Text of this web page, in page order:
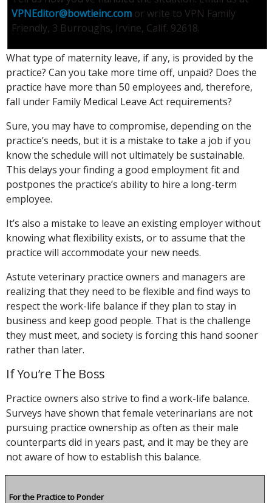
VPNEditor@bowtieinc.com or write to VPN Family
Friendly, 3 Burroughs, Irvine, Calif. 92618.
What type of maternity leave, if any, is provided by the
practice? Can you take more time off, unpaid? Does the
practice have more than 50 employees and, therefore,
fall under Family Medical Leave Act requirements?
Sure, you may have to compromise, depending on the
practice’s needs, but it is a mistake to take a job if you
know the schedule will not ultimately be sustainable.
This delays your finding a good employment fit and
postpones the practice’s ability to hire a long-term
employee.
It’s also a mistake to leave an existing employer without
knowing what flexibility exists, or to assume that the
practice will accommodate your new needs.
Astute veterinary practice owners and managers are
realizing that they need to be flexible and find ways to
respect the work-life balance if they plan to stay in
business and keep good people. That is the challenge
they must meet, and society is forcing this hand sooner
rather than later.
If You’re The Boss
Practice owners also strive to find a work-life balance.
Surveys have shown that female veterinarians are not
pursuing practice ownership as often as their male
counterparts did in years past, and it may be they are
not aware of how to establish this balance.
For the Practice to Ponder